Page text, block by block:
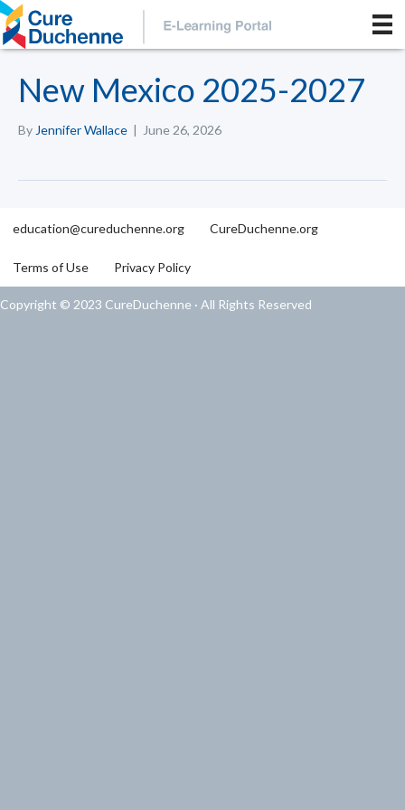
New Mexico 2025-2027
By Jennifer Wallace | June 26, 2026
education@cureduchenne.org CureDuchenne.org
Terms of Use Privacy Policy
Copyright © 2023 CureDuchenne · All Rights Reserved